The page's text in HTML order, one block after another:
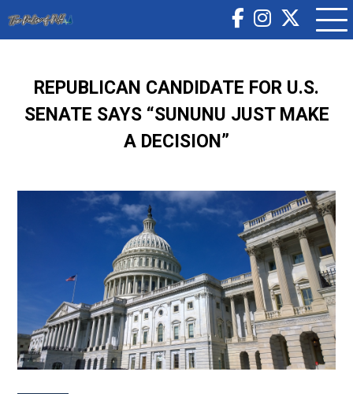
REPUBLICAN CANDIDATE FOR U.S.
SENATE SAYS “SUNUNU JUST MAKE
A DECISION”